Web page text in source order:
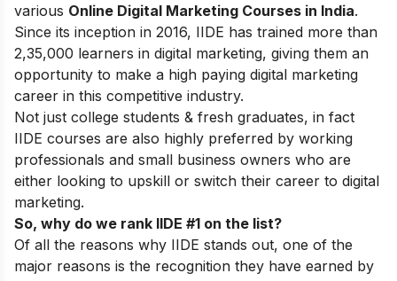
various Online Digital Marketing Courses in India.
Since its inception in 2016, IIDE has trained more than
2,35,000 learners in digital marketing, giving them an
opportunity to make a high paying digital marketing
career in this competitive industry.
Not just college students & fresh graduates, in fact
IIDE courses are also highly preferred by working
professionals and small business owners who are
either looking to upskill or switch their career to digital
marketing.
So, why do we rank IIDE #1 on the list?
Of all the reasons why IIDE stands out, one of the
major reasons is the recognition they have earned by